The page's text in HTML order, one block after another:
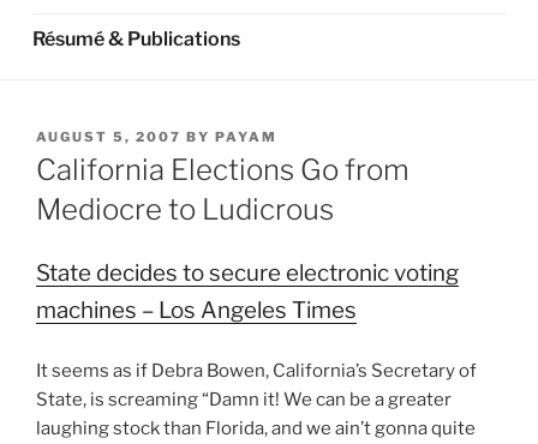
Résumé & Publications
POSTED
ON
AUGUST 5, 2007 BY PAYAM
California Elections Go from
Mediocre to Ludicrous
State decides to secure electronic voting
machines – Los Angeles Times
It seems as if Debra Bowen, California’s Secretary of
State, is screaming “Damn it! We can be a greater
laughing stock than Florida, and we ain’t gonna quite